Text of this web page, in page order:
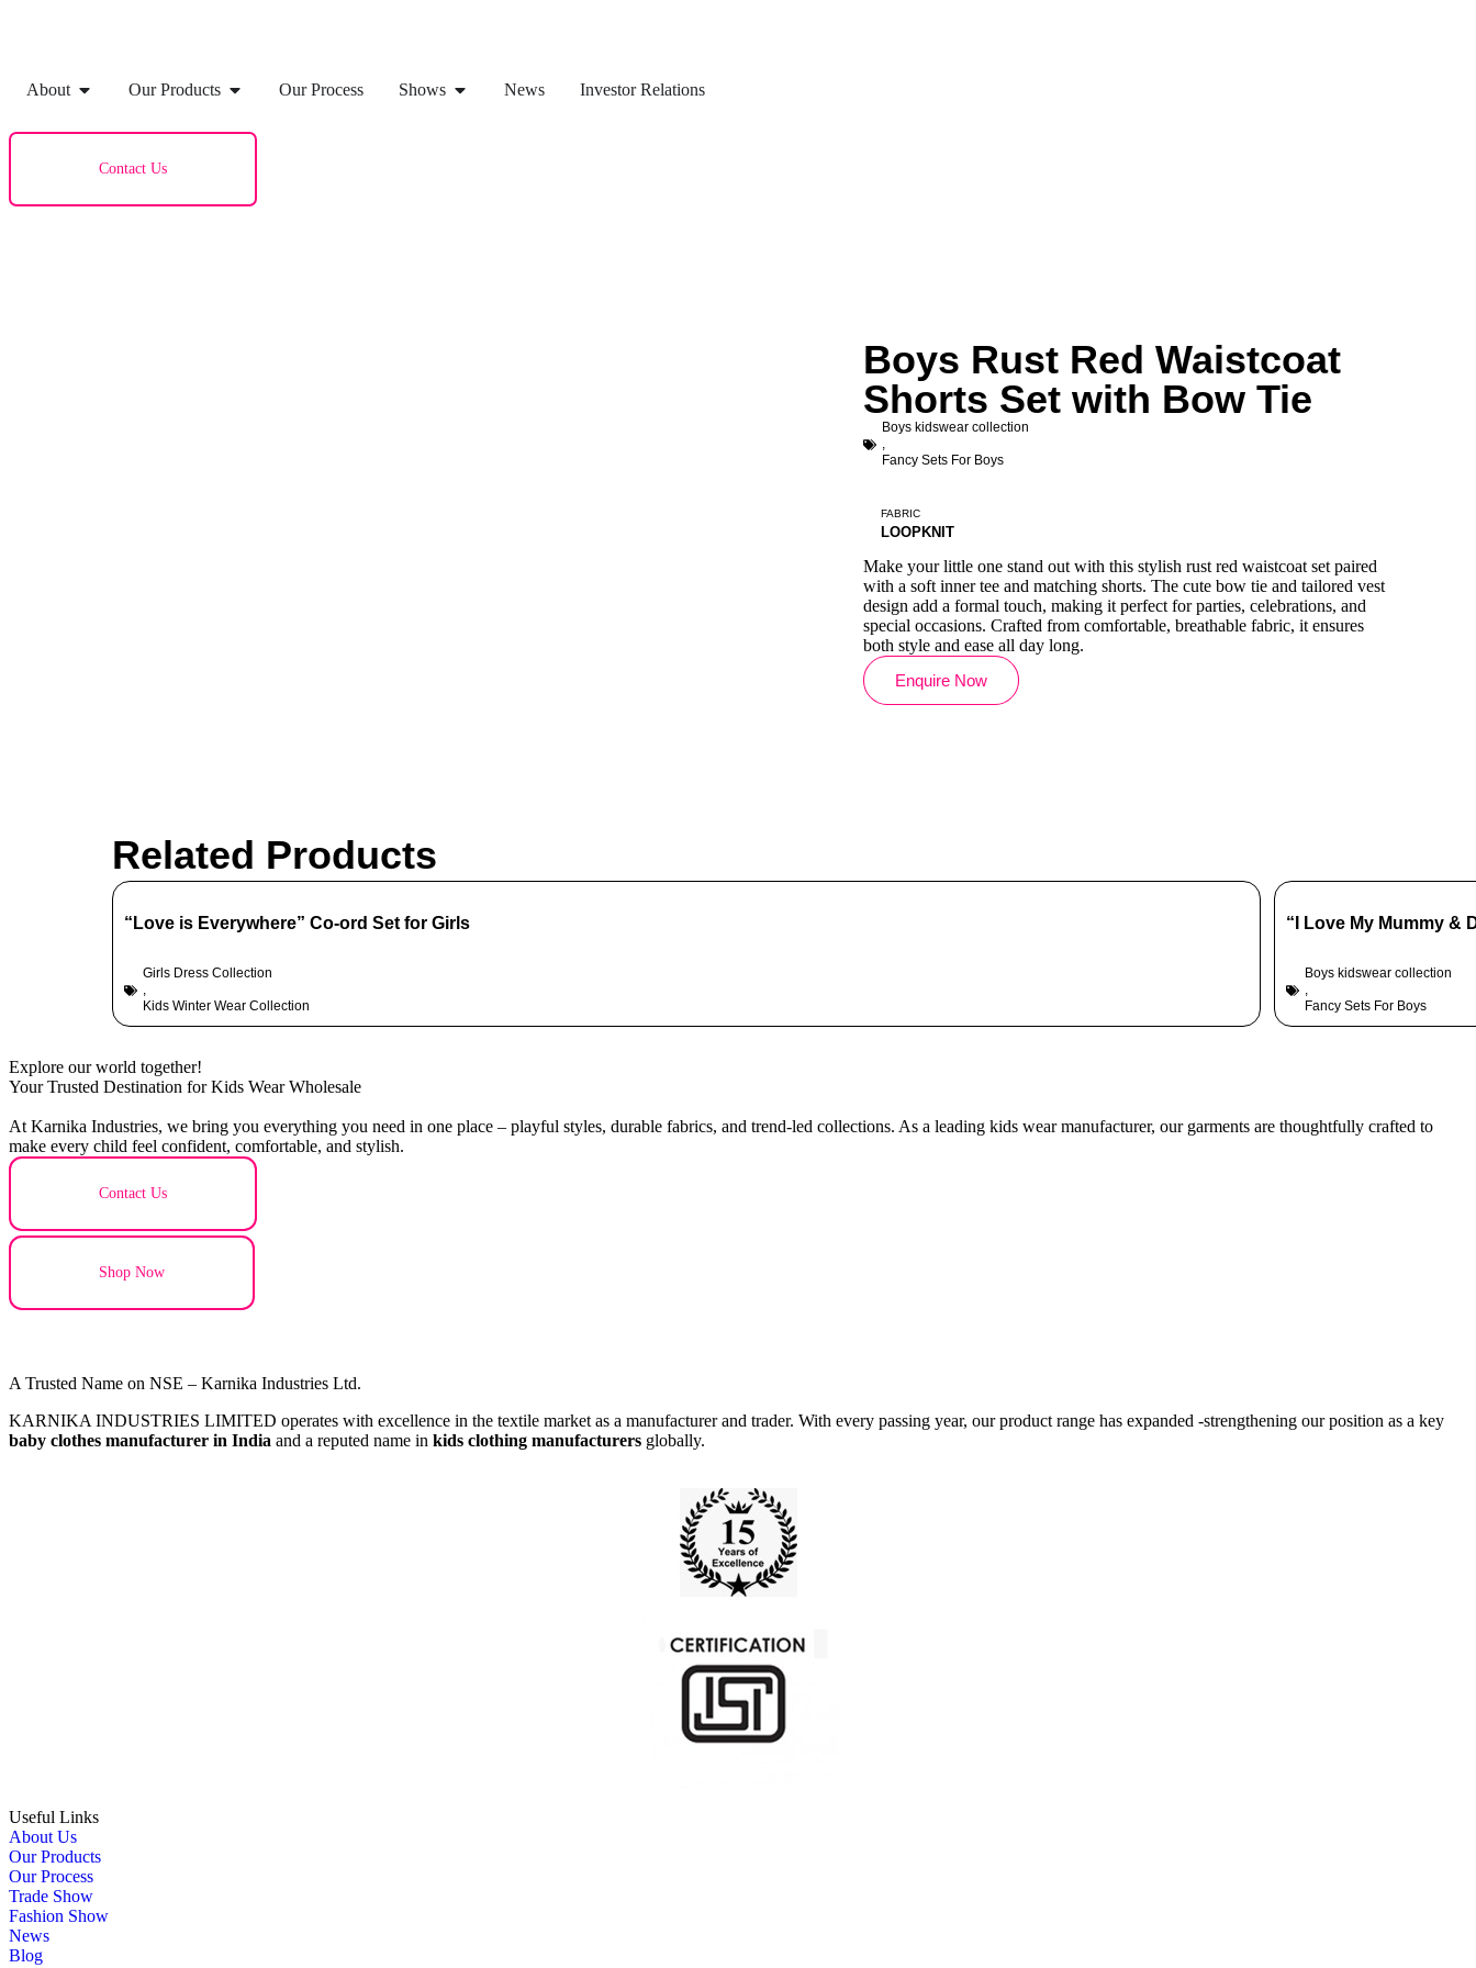
About Our Products Our Process Shows News Investor Relations
Contact Us
Boys Rust Red Waistcoat
Shorts Set with Bow Tie
Boys kidswear collection
,
Fancy Sets For Boys
FABRIC
LOOPKNIT
Make your little one stand out with this stylish rust red waistcoat set paired
with a soft inner tee and matching shorts. The cute bow tie and tailored vest
design add a formal touch, making it perfect for parties, celebrations, and
special occasions. Crafted from comfortable, breathable fabric, it ensures
both style and ease all day long.
Enquire Now
Related Products
“Love is Everywhere” Co-ord Set for Girls
Girls Dress Collection
,
Kids Winter Wear Collection
“I Love My Mummy &
Boys kidswear collection
,
Fancy Sets For Boys
Explore our world together!
Your Trusted Destination for Kids Wear Wholesale
At Karnika Industries, we bring you everything you need in one place – playful styles, durable fabrics, and trend-led collections. As a leading kids wear manufacturer, our garments are thoughtfully crafted to
make every child feel confident, comfortable, and stylish.
Contact Us
Shop Now
A Trusted Name on NSE – Karnika Industries Ltd.
KARNIKA INDUSTRIES LIMITED operates with excellence in the textile market as a manufacturer and trader. With every passing year, our product range has expanded -strengthening our position as a key
baby clothes manufacturer in India and a reputed name in kids clothing manufacturers globally.
Useful Links
About Us
Our Products
Our Process
Trade Show
Fashion Show
News
Blog